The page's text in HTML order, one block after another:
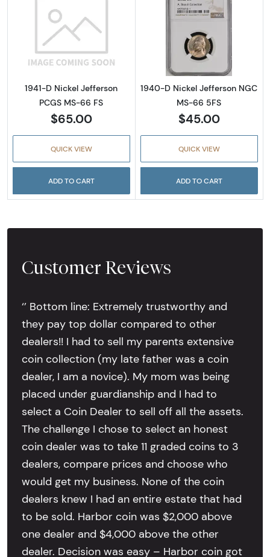
Read more about1941-D Nickel Jefferson
1941-D Nickel Jefferson
PCGS MS-66 FS
$65.00
QUICK VIEW
ADD TO CART
Read more
1940-D Nickel Jefferson NGC
MS-66 5FS
$45.00
QUICK VIEW
ADD TO CART
Customer Reviews
‘’ Bottom line: Extremely trustworthy and
they pay top dollar compared to other
dealers!! I had to sell my parents extensive
coin collection (my late father was a coin
dealer, I am a novice). My mom was being
placed under guardianship and I had to
select a Coin Dealer to sell off all the assets.
The challenge I chose to select an honest
coin dealer was to take 11 graded coins to 3
dealers, compare prices and choose who
would get my business. None of the coin
dealers knew I had an entire estate that had
to be sold. Harbor coin was $2,000 above
one dealer and $4,000 above the other
dealer. Decision was easy – Harbor coin got